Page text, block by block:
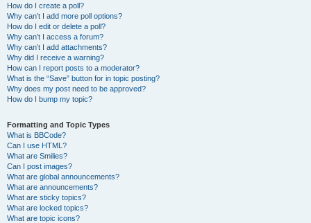
How do I create a poll?
Why can’t I add more poll options?
How do I edit or delete a poll?
Why can’t I access a forum?
Why can’t I add attachments?
Why did I receive a warning?
How can I report posts to a moderator?
What is the “Save” button for in topic posting?
Why does my post need to be approved?
How do I bump my topic?
Formatting and Topic Types
What is BBCode?
Can I use HTML?
What are Smilies?
Can I post images?
What are global announcements?
What are announcements?
What are sticky topics?
What are locked topics?
What are topic icons?